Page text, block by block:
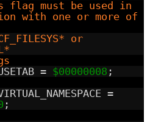
flag must be used in
with one or more of
or
= $00000008 ;
=
;